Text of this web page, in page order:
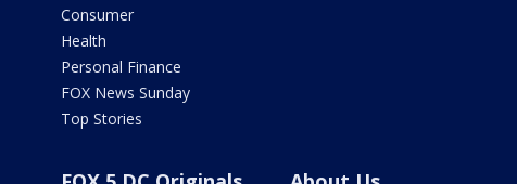
Consumer
Health
Personal Finance
FOX News Sunday
Top Stories